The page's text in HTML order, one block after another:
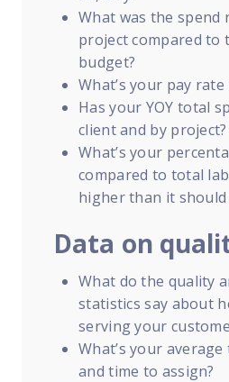
What was the spend
project compared to
budget?
What’s your pay
Has your YOY total
client and by project?
What’s your
compared to total
higher than it should
Data on
What do the quality
statistics say about
serving your
What’s your
and time to assign?